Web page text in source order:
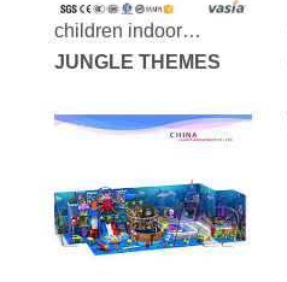
children indoor
playground-vs1-
JUNGLE THEMES